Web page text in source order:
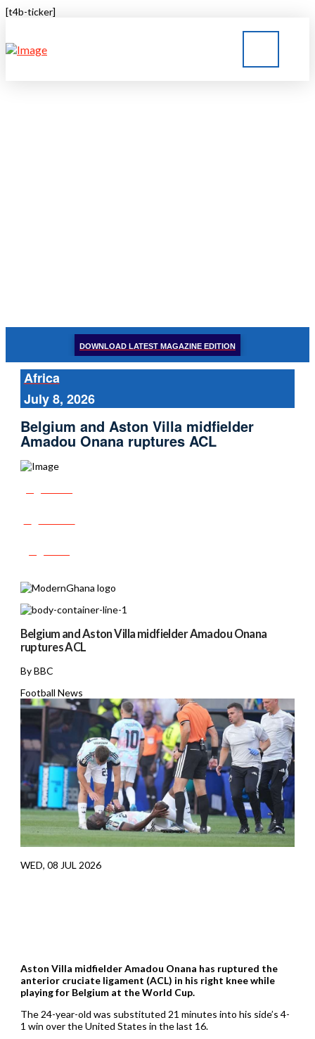
[t4b-ticker]
DOWNLOAD LATEST MAGAZINE EDITION
Africa
July 8, 2026
Belgium and Aston Villa midfielder
Amadou Onana ruptures ACL
Belgium and Aston Villa midfielder Amadou Onana
ruptures ACL
By BBC
Football News
WED, 08 JUL 2026
Aston Villa midfielder Amadou Onana has ruptured the
anterior cruciate ligament (ACL) in his right knee while
playing for Belgium at the World Cup.
The 24-year-old was substituted 21 minutes into his side’s 4-
1 win over the United States in the last 16.